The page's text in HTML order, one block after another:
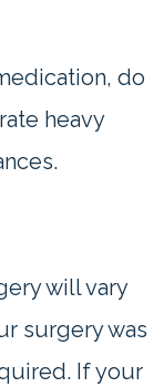
do
heavy
will vary
surgery was
If your